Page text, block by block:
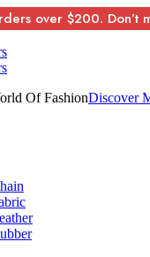
over $200. Don’t
Of FashionDiscover